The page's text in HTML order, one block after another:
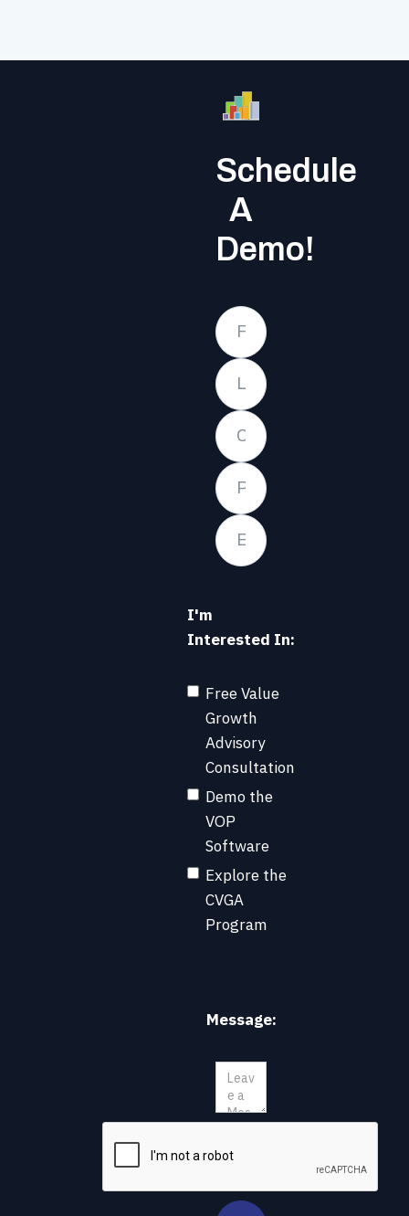
Schedule
A
Demo!
I'm
Interested In:
Free Value
Growth
Advisory
Consultation
Demo the
VOP
Software
Explore the
CVGA
Program
Message: